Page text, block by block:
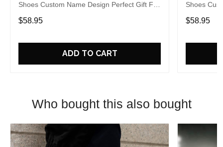
Shoes Custom Name Design Perfect Gift For
Fans
$58.95
ADD TO CART
Shoes
Fans
$58.95
Who bought this also bought